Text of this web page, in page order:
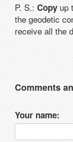
P. S.: Copy up
the geodetic
receive all the
Comments
Your name: